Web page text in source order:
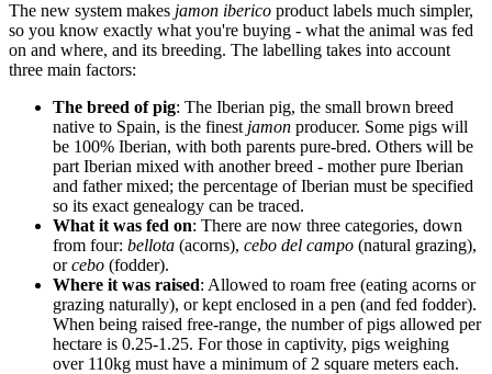
The new system makes jamon iberico product labels much simpler,
so you know exactly what you're buying - what the animal was fed
on and where, and its breeding. The labelling takes into account
three main factors:
The breed of pig: The Iberian pig, the small brown breed
native to Spain, is the finest jamon producer. Some pigs will
be 100% Iberian, with both parents pure-bred. Others will be
part Iberian mixed with another breed - mother pure Iberian
and father mixed; the percentage of Iberian must be specified
so its exact genealogy can be traced.
What it was fed on: There are now three categories, down
from four: bellota (acorns), cebo del campo (natural grazing),
orcebo (fodder).
Where it was raised: Allowed to roam free (eating acorns or
grazing naturally), or kept enclosed in a pen (and fed fodder).
When being raised free-range, the number of pigs allowed per
hectare is 0.25-1.25. For those in captivity, pigs weighing
over 110kg must have a minimum of 2 square meters each.